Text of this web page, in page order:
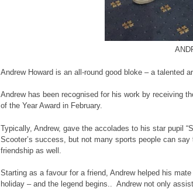
Andrew Howard is an all-round good bloke – a talented
Andrew has been recognised for his work by receiving
of the Year Award in February.
Typically, Andrew, gave the accolades to his star pupil
Scooter’s success, but not many sports people can
friendship as well.
Starting as a favour for a friend, Andrew helped his
holiday – and the legend begins.. Andrew not only